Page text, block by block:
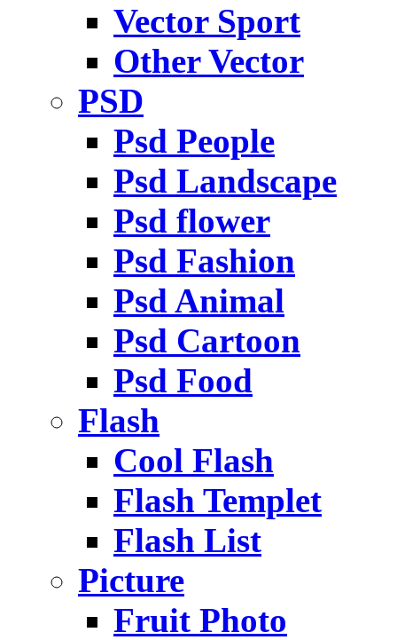
Vector Sport
Other Vector
PSD
Psd People
Psd Landscape
Psd flower
Psd Fashion
Psd Animal
Psd Cartoon
Psd Food
Flash
Cool Flash
Flash Templet
Flash List
Picture
Fruit Photo